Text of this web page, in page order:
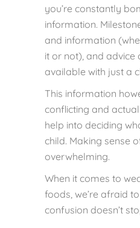
you’re constantly
information.
and information
it or not), and advice
available with just a
This information
conflicting and
help into deciding
child. Making sense
overwhelming.
When it comes to
foods, we’re afraid
confusion doesn’t